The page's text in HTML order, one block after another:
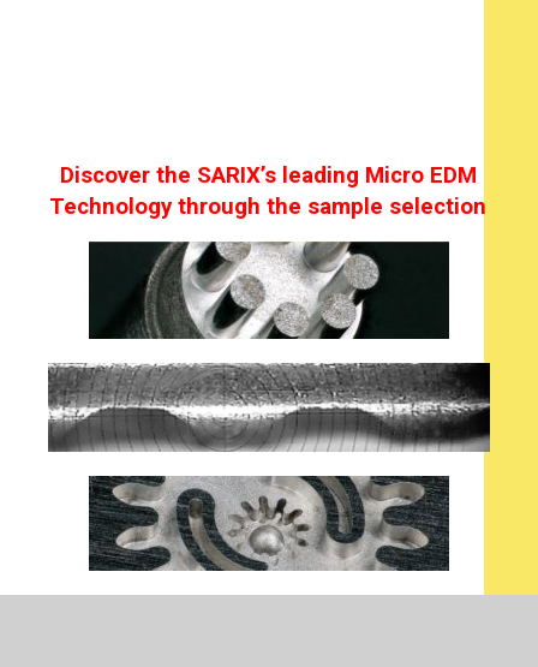
Discover the SARIX’s leading Micro EDM
Technology through the sample selection